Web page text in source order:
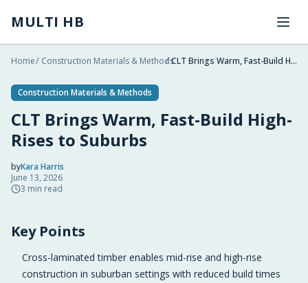
MULTI HB
Home/ Construction Materials & Methods
/ CLT Brings Warm, Fast-Build High-Rises to Suburbs
Construction Materials & Methods
CLT Brings Warm, Fast-Build High-
Rises to Suburbs
byKara Harris
2026-06-13 20:31:10
June 13, 2026
3 min read
2026-06-14 03:25:34
Key Points
Cross-laminated timber enables mid-rise and high-rise
construction in suburban settings with reduced build times